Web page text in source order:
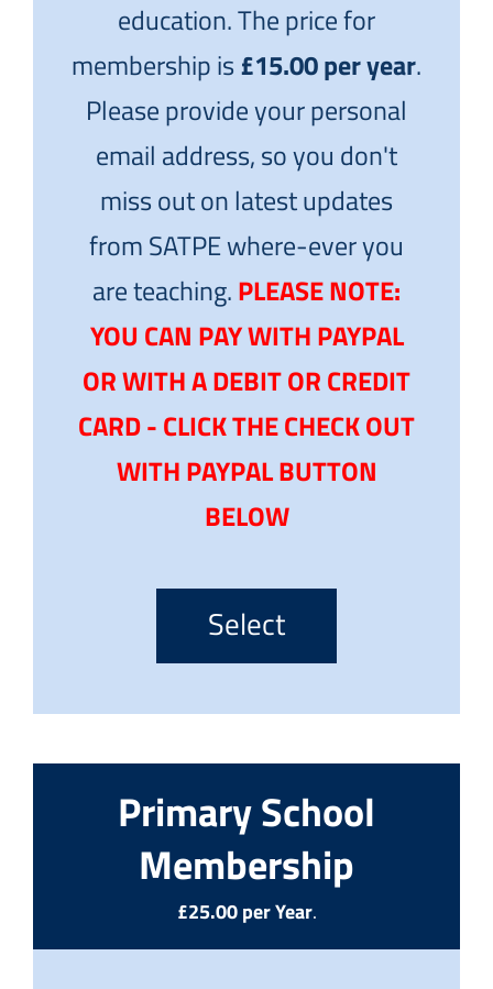
education. The price for
membership is£15.00 per year.
Please provide your personal
email address, so you don't
miss out on latest updates
from SATPE where-ever you
are teaching.PLEASE NOTE:
YOU CAN PAY WITH PAYPAL
OR WITH A DEBIT OR CREDIT
CARD - CLICK THE CHECK OUT
WITH PAYPAL BUTTON
BELOW
Select
Primary School
Membership
£25.00 per Year.